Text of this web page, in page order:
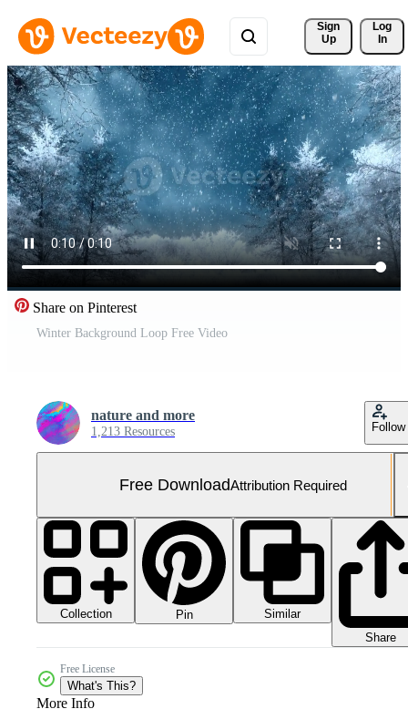
Sign
Up
Log
In
Share on Pinterest
Winter Background Loop Free Video
nature and more
1,213 Resources Follow
Free DownloadAttribution Required
Collection Pin
Similar
Share
Free License
What's This?
More Info